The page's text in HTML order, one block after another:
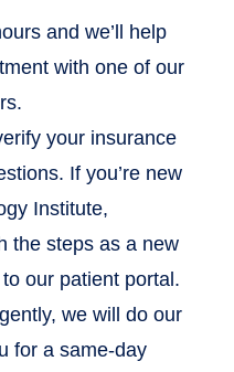
and we’ll help
with one of our
your insurance
If you’re new
Institute,
the steps as a new
our patient portal.
we will do our
for a same-day